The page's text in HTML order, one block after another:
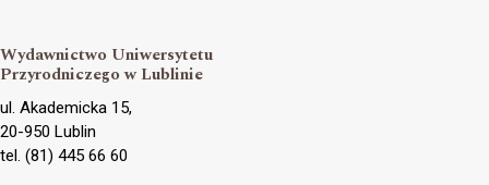
Wydawnictwo Uniwersytetu
Przyrodniczego w Lublinie
ul. Akademicka 15,
20-950 Lublin
tel. (81) 445 66 60